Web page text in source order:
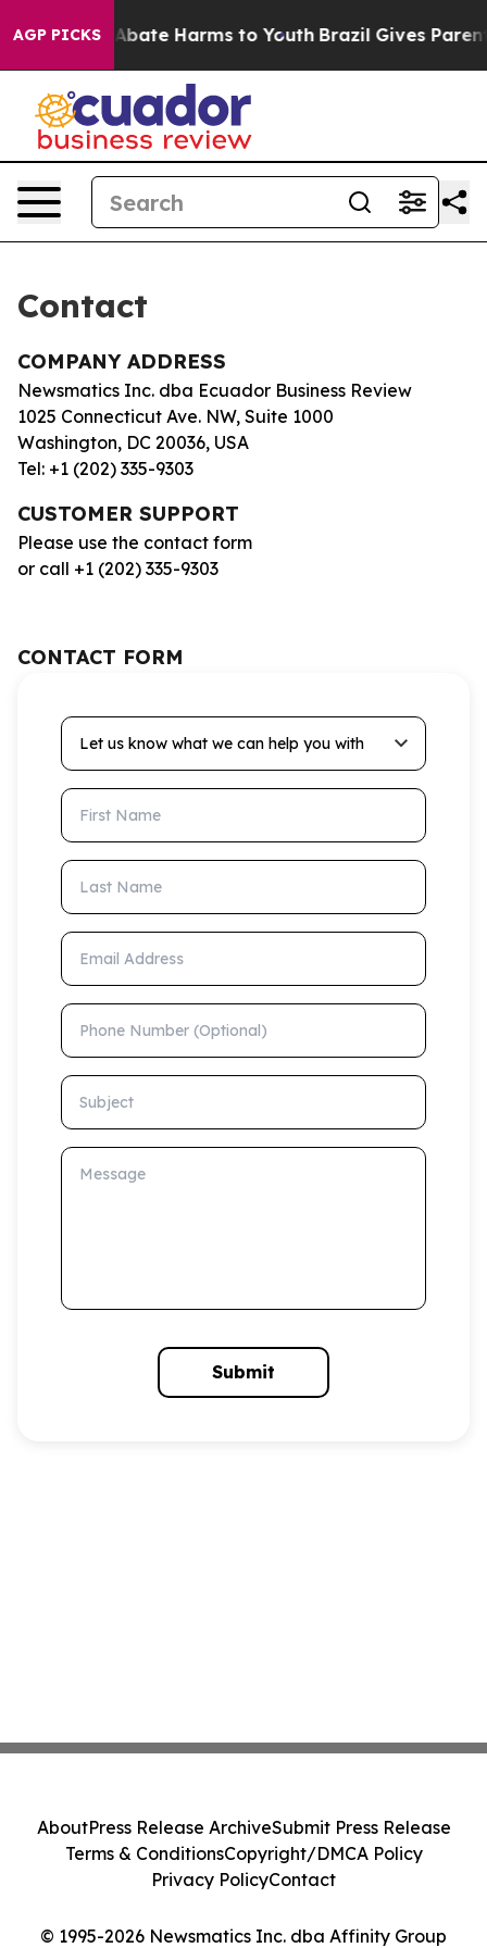
AGP PICKS
Fund to Abate Harms to Youth Brazil Gives
Contact
COMPANY ADDRESS
Newsmatics Inc. dba Ecuador Business Review
1025 Connecticut Ave. NW, Suite 1000
Washington, DC 20036, USA
Tel: +1 (202) 335-9303
CUSTOMER SUPPORT
Please use the contact form
or call +1 (202) 335-9303
CONTACT FORM
Let us know what we can help you with
First Name
Last Name
Email Address
Phone Number (Optional)
Subject
Message
Submit
© 1995-2026 Newsmatics Inc. dba Affinity Group
AboutPress Release ArchiveSubmit Press Release
Terms & ConditionsCopyright/DMCA Policy
Privacy PolicyContact